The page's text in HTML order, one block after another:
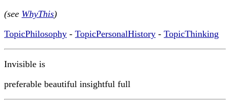
(see WhyThis)
TopicPhilosophy - TopicPersonalHistory - TopicThinking
Invisible is
preferable beautiful insightful full